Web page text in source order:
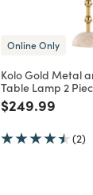
Online Only
Kolo Gold Metal
Table Lamp 2
Price reduced
$249.99
(2)